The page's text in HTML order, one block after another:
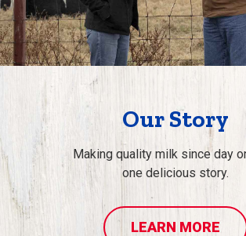
Our Story
Making quality milk since day
one delicious story.
LEARN MORE